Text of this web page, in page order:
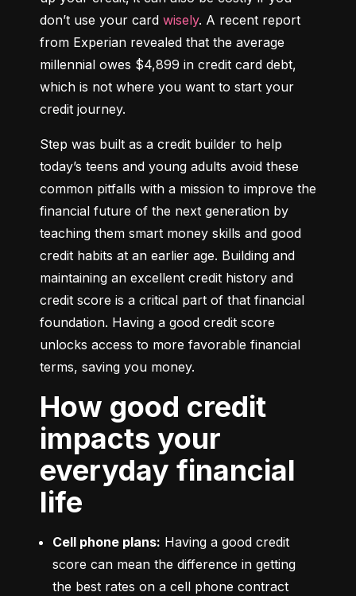
don’t use your card wisely. A recent report
from Experian revealed that the average
millennial owes $4,899 in credit card debt,
which is not where you want to start your
credit journey.
Step was built as a credit builder to help
today’s teens and young adults avoid these
common pitfalls with a mission to improve the
financial future of the next generation by
teaching them smart money skills and good
credit habits at an earlier age. Building and
maintaining an excellent credit history and
credit score is a critical part of that financial
foundation. Having a good credit score
unlocks access to more favorable financial
terms, saving you money.
How good credit
impacts your
everyday financial
life
Cell phone plans: Having a good credit
score can mean the difference in getting
the best rates on a cell phone contract